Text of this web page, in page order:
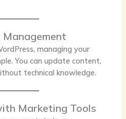
Management
managing your
You can update content,
technical knowledge.
Marketing Tools